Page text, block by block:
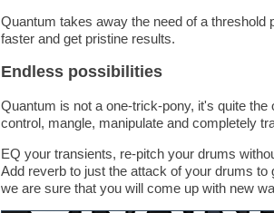
Quantum takes away the need of a
faster and get pristine results.
Endless possibilities
Quantum is not a one-trick-pony, it's quite
control, mangle, manipulate and completely
EQ your transients, re-pitch your drums
Add reverb to just the attack of your drums
we are sure that you will come up with new